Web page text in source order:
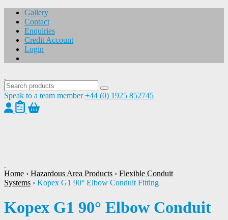
Gallery
Contact
Enquiries
Credit Account
Login
Speak to a team member +44 (0) 1925 852745
Home › Hazardous Area Products › Flexible Conduit
Systems › Kopex G1 90° Elbow Conduit Fitting
Kopex G1 90° Elbow Conduit